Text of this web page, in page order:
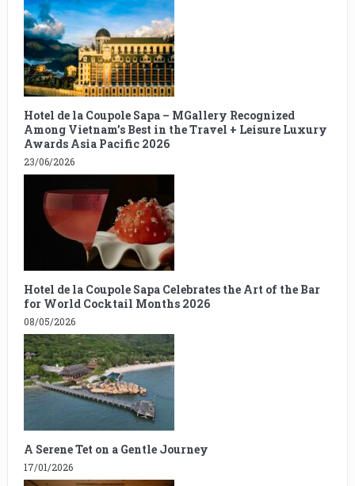
Hotel de la Coupole Sapa – MGallery Recognized
Among Vietnam’s Best in the Travel + Leisure Luxury
Awards Asia Pacific 2026
23/06/2026
Hotel de la Coupole Sapa Celebrates the Art of the Bar
for World Cocktail Months 2026
08/05/2026
A Serene Tet on a Gentle Journey
17/01/2026